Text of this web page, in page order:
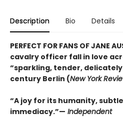
Description Bio Details
PERFECT FOR FANS OF JANE
cavalry officer fall in love
“sparkling, tender,
century Berlin (New York
“A joy for its humanity,
immediacy.”— Independent